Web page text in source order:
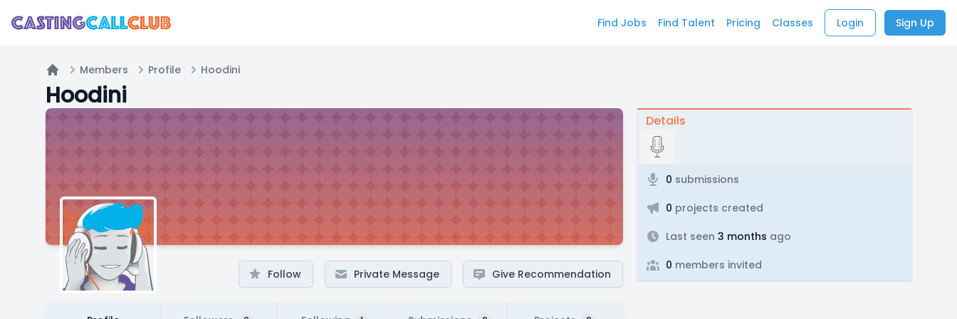
Find Jobs Find Talent Pricing Classes Login Sign Up
Home
Members Profile Hoodini
Hoodini
Follow Private Message Give Recommendation
Details
0 submissions
0 projects created
Last seen 3 months ago
0 members invited